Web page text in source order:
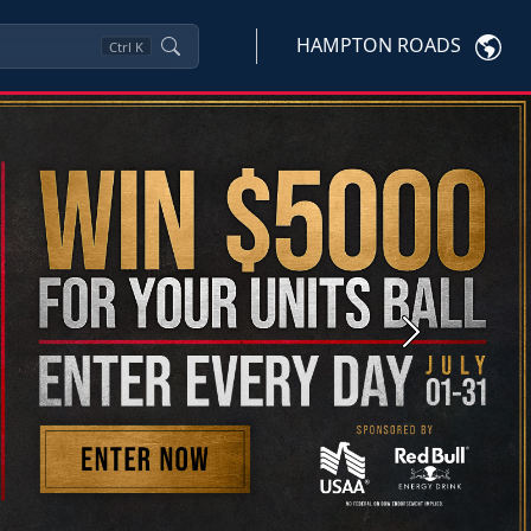
Ctrl K HAMPTON ROADS
Next